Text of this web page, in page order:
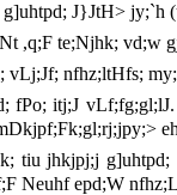
J}JtH>
,q;F te;Njhk; vd;w
vLj;Jf; nfhz;ltHfs;
fPo; itj;J
tiu jhkjpj;j
Neuhf epd;W